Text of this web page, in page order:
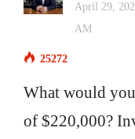
April 29,
AM
25272
What would
of $220,000?